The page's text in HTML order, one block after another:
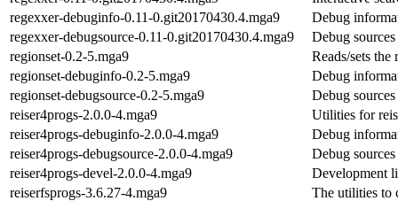
regexxer-debuginfo-0.11-0.git20170430.4.mga9
Debug
regexxer-debugsource-0.11-0.git20170430.4.mga9
Debug
regionset-0.2-5.mga9
Reads/sets
regionset-debuginfo-0.2-5.mga9
Debug
regionset-debugsource-0.2-5.mga9
Debug
reiser4progs-2.0.0-4.mga9
Utilities for
reiser4progs-debuginfo-2.0.0-4.mga9
Debug
reiser4progs-debugsource-2.0.0-4.mga9
Debug
reiser4progs-devel-2.0.0-4.mga9
Development
reiserfsprogs-3.6.27-4.mga9
The utilities to